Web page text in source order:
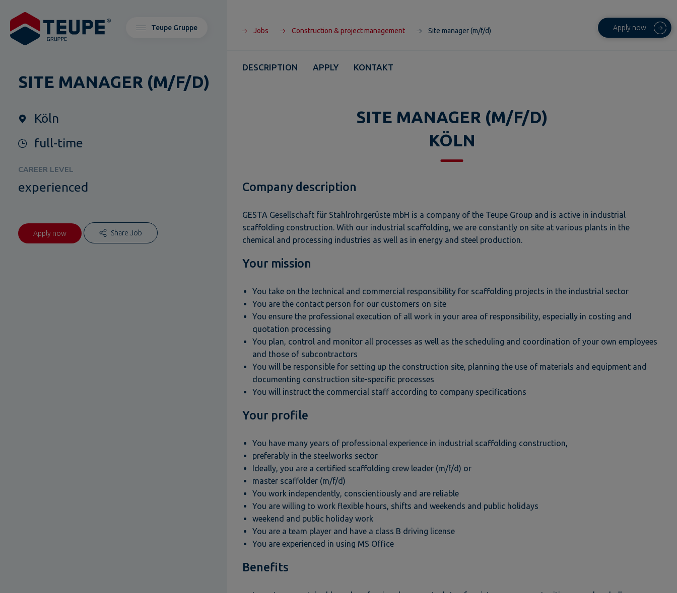
Teupe Gruppe Apply now
SITE MANAGER (M/F/D)
Köln
full-time
CAREER LEVEL
experienced
Apply now Share Job
Jobs Construction & project management Site manager (m/f/d)
DESCRIPTION APPLY KONTAKT
SITE MANAGER (M/F/D)
KÖLN
Company description
GESTA Gesellschaft für Stahlrohrgerüste mbH is a company of the Teupe Group and is active in industrial
scaffolding construction. With our industrial scaffolding, we are constantly on site at various plants in the
chemical and processing industries as well as in energy and steel production.
Your mission
You take on the technical and commercial responsibility for scaffolding projects in the industrial sector
You are the contact person for our customers on site
You ensure the professional execution of all work in your area of responsibility, especially in costing and
quotation processing
You plan, control and monitor all processes as well as the scheduling and coordination of your own employees
and those of subcontractors
You will be responsible for setting up the construction site, planning the use of materials and equipment and
documenting construction site-specific processes
You will instruct the commercial staff according to company specifications
Your profile
You have many years of professional experience in industrial scaffolding construction,
preferably in the steelworks sector
Ideally, you are a certified scaffolding crew leader (m/f/d) or
master scaffolder (m/f/d)
You work independently, conscientiously and are reliable
You are willing to work flexible hours, shifts and weekends and public holidays
weekend and public holiday work
You are a team player and have a class B driving license
You are experienced in using MS Office
Benefits